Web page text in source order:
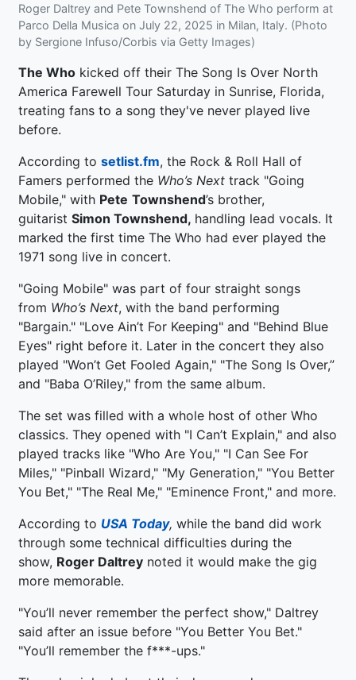
Roger Daltrey and Pete Townshend of The Who perform at
Parco Della Musica on July 22, 2025 in Milan, Italy. (Photo
by Sergione Infuso/Corbis via Getty Images)
The Who kicked off their The Song Is Over North
America Farewell Tour Saturday in Sunrise, Florida,
treating fans to a song they've never played live
before.
According to setlist.fm, the Rock & Roll Hall of
Famers performed the Who’s Next track "Going
Mobile," with Pete Townshend’s brother,
guitarist Simon Townshend, handling lead vocals. It
marked the first time The Who had ever played the
1971 song live in concert.
"Going Mobile" was part of four straight songs
from Who’s Next, with the band performing
"Bargain." "Love Ain’t For Keeping" and "Behind Blue
Eyes" right before it. Later in the concert they also
played "Won’t Get Fooled Again," "The Song Is Over,”
and "Baba O’Riley," from the same album.
The set was filled with a whole host of other Who
classics. They opened with "I Can’t Explain," and also
played tracks like "Who Are You," "I Can See For
Miles," "Pinball Wizard," "My Generation," "You Better
You Bet," "The Real Me," "Eminence Front," and more.
According to USA Today, while the band did work
through some technical difficulties during the
show, Roger Daltrey noted it would make the gig
more memorable.
"You’ll never remember the perfect show," Daltrey
said after an issue before "You Better You Bet."
"You’ll remember the f***-ups."